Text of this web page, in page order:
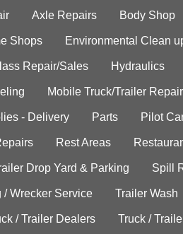
Axle Repairs Body Shop
Shops Environmental Clean
Repair/Sales Hydraulics
Mobile Truck/Trailer Repair
- Delivery Parts Pilot
Rest Areas
Drop Yard & Parking Spill
/ Wrecker Service Trailer Wash
/ Trailer Dealers Truck /